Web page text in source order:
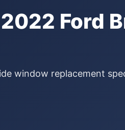
2022 Ford
window replacement